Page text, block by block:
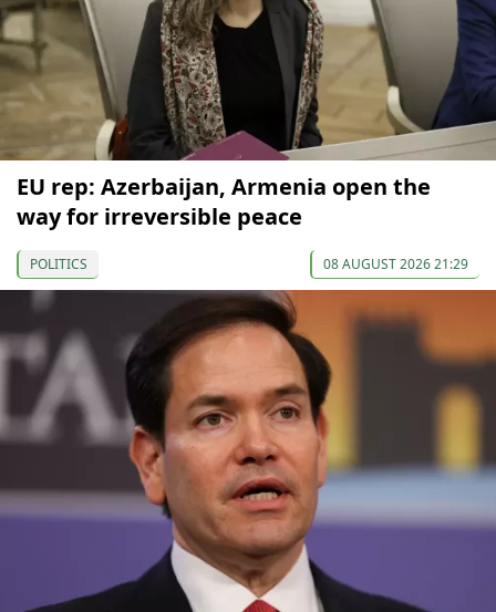
EU rep: Azerbaijan, Armenia open the
way for irreversible peace
POLITICS 08 AUGUST 2026 21:29